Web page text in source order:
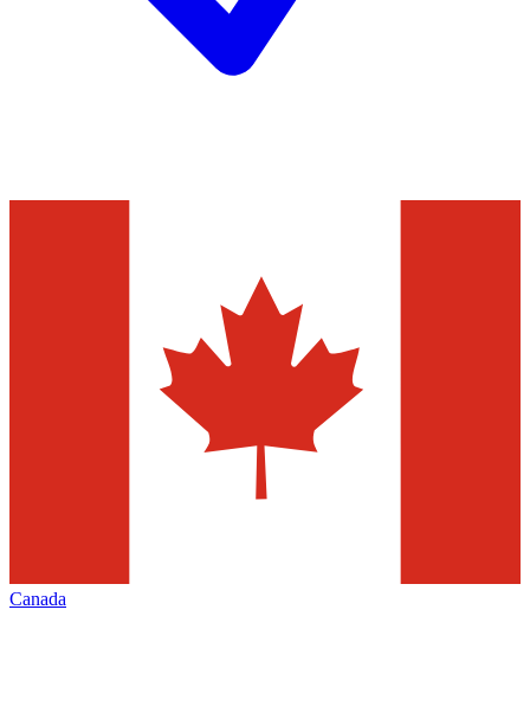
Canada